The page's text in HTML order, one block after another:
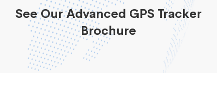
See Our Advanced GPS Tracker
Brochure